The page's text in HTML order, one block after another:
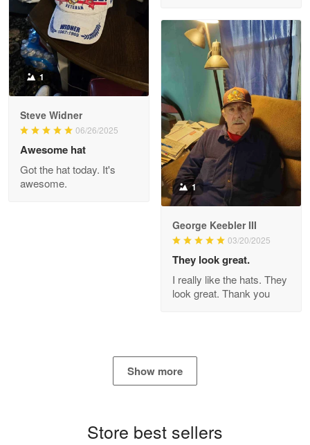
Reply from Proudvet365
Joanie
The quality of the product is…
Reply from Proudvet365
Read more
1
Steve Widner
06/26/2025
Awesome hat
Got the hat today. It's
awesome.
1
George Keebler III
03/20/2025
They look great.
I really like the hats. They
look great. Thank you
Show more
Store best sellers